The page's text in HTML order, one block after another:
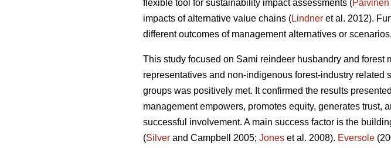
flexible tool for sustainability impact assessments (Päivinen
impacts of alternative value chains (Lindner et al. 2012).
different outcomes of management alternatives or
This study focused on Sami reindeer husbandry and
representatives and non-indigenous forest-industry
groups was positively met. It confirmed the results
management empowers, promotes equity, generates
successful involvement. A main success factor is the
(Silver and Campbell 2005; Jones et al. 2008). Eversole